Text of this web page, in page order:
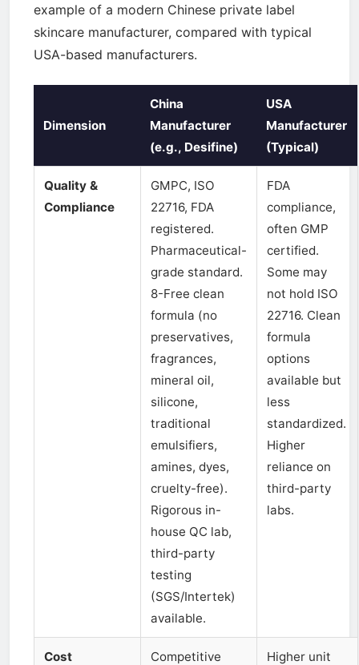
example of a modern Chinese private label
skincare manufacturer, compared with typical
USA-based manufacturers.
Dimension
China
Manufacturer
(e.g., Desifine)
USA
Manufacturer
(Typical)
Quality &
Compliance
GMPC, ISO
22716, FDA
registered.
Pharmaceutical-
grade standard.
8-Free clean
formula (no
preservatives,
fragrances,
mineral oil,
silicone,
traditional
emulsifiers,
amines, dyes,
cruelty-free).
Rigorous in-
house QC lab,
third-party
testing
(SGS/Intertek)
available.
FDA
compliance,
often GMP
certified.
Some may
not hold ISO
22716. Clean
formula
options
available but
less
standardized.
Higher
reliance on
third-party
labs.
Cost
Competitive
Higher unit